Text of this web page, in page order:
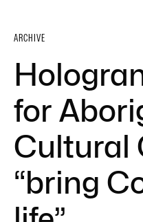
ARCHIVE
for
Cultural
“bring